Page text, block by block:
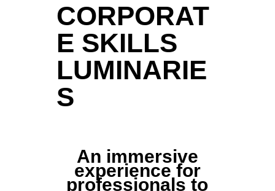
CORPORAT
E SKILLS
LUMINARIE
S
An immersive
experience for
professionals to